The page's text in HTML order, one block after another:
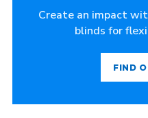
Create an impact
blinds for
FIND